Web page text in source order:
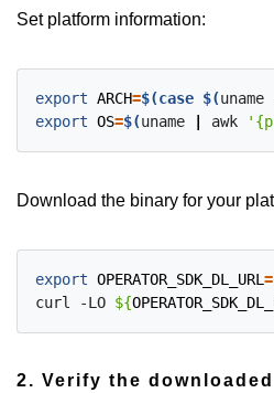
Set platform information:
export ARCH=$(case $(uname
export OS=$(uname awk
Download the binary for your
export OPERATOR_SDK_DL_URL =
curl -LO ${
2. Verify the